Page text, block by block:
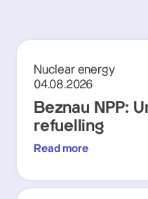
Nuclear energy
04.08.2026
Beznau NPP:
refuelling
Read more